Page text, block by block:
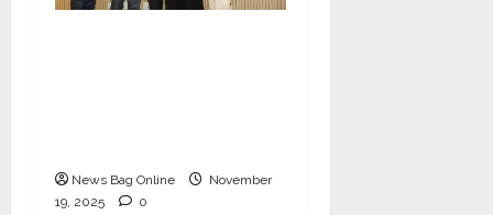
News Bag Online
November
19, 2025
0